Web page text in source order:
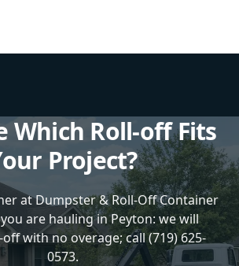
Which Roll-off Fits
Project?
at Dumpster & Roll-Off Container
are hauling in Peyton: we will
with no overage; call (719) 625-
0573.